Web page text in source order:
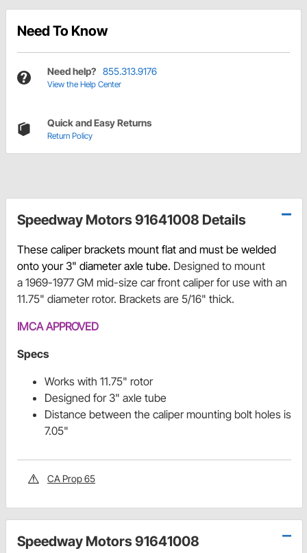
Need To Know
Need help? 855.313.9176
View the Help Center
Quick and Easy Returns
Return Policy
Speedway Motors 91641008 Details
These caliper brackets mount flat and must be welded
onto your 3" diameter axle tube. Designed to mount
a 1969-1977 GM mid-size car front caliper for use with an
11.75" diameter rotor. Brackets are 5/16" thick.
IMCA APPROVED
Specs
Works with 11.75" rotor
Designed for 3" axle tube
Distance between the caliper mounting bolt holes is
7.05"
CA Prop 65
Speedway Motors 91641008